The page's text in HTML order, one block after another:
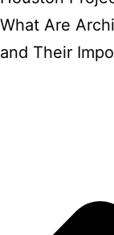
What Are
and Their